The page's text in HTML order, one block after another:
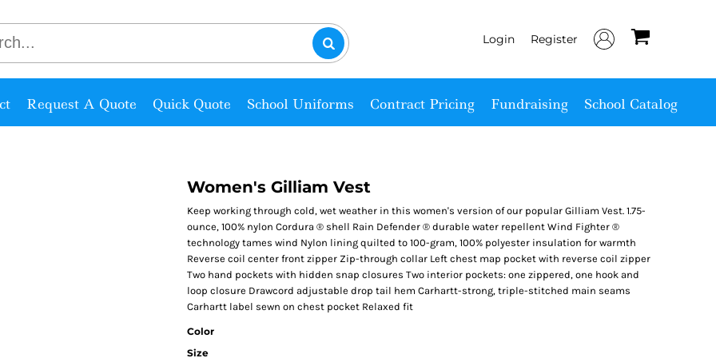
Login Register
Request A Quote Quick Quote School Uniforms Contract Pricing Fundraising School Catalog
Women's Gilliam Vest
Keep working through cold, wet weather in this women's version of our popular Gilliam Vest. 1.75-
ounce, 100% nylon Cordura ® shell Rain Defender ® durable water repellent Wind Fighter ®
technology tames wind Nylon lining quilted to 100-gram, 100% polyester insulation for warmth
Reverse coil center front zipper Zip-through collar Left chest map pocket with reverse coil zipper
Two hand pockets with hidden snap closures Two interior pockets: one zippered, one hook and
loop closure Drawcord adjustable drop tail hem Carhartt-strong, triple-stitched main seams
Carhartt label sewn on chest pocket Relaxed fit
Color
Size